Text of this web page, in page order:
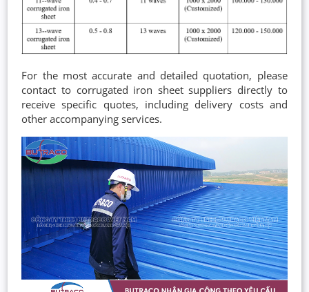
For the most accurate and detailed quotation, please
contact to corrugated iron sheet suppliers directly to
receive specific quotes, including delivery costs and
other accompanying services.